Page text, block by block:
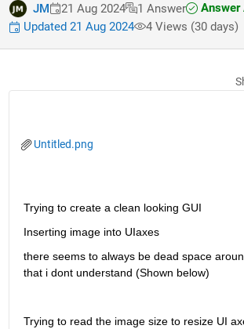
JM 21 Aug 2024 1 Answer
Answer
Updated 21 Aug 2024
4 Views (30 days)
Untitled.png
Trying to create a clean looking GUI
Inserting image into UIaxes
there seems to always be dead space
that i dont understand (Shown below)
Trying to read the image size to resize UI